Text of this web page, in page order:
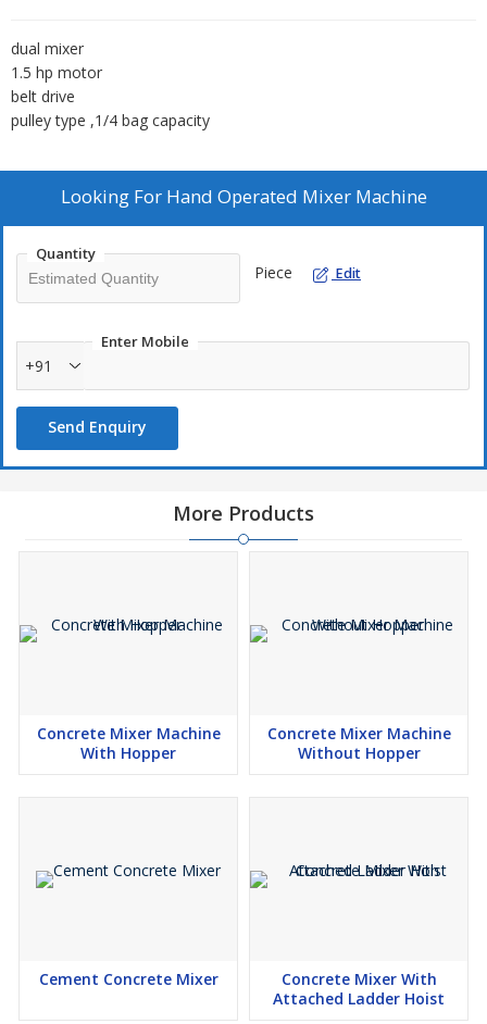
dual mixer
1.5 hp motor
belt drive
pulley type ,1/4 bag capacity
Looking For Hand Operated Mixer Machine
Quantity
Piece Edit
Enter Mobile
+91
Send Enquiry
More Products
Concrete Mixer Machine
With Hopper
Concrete Mixer Machine
Without Hopper
Cement Concrete Mixer
Concrete Mixer With
Attached Ladder Hoist